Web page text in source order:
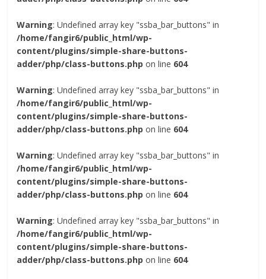
Warning: Undefined array key "ssba_bar_buttons" in
/home/fangir6/public_html/wp-
content/plugins/simple-share-buttons-
adder/php/class-buttons.php on line 604
Warning: Undefined array key "ssba_bar_buttons" in
/home/fangir6/public_html/wp-
content/plugins/simple-share-buttons-
adder/php/class-buttons.php on line 604
Warning: Undefined array key "ssba_bar_buttons" in
/home/fangir6/public_html/wp-
content/plugins/simple-share-buttons-
adder/php/class-buttons.php on line 604
Warning: Undefined array key "ssba_bar_buttons" in
/home/fangir6/public_html/wp-
content/plugins/simple-share-buttons-
adder/php/class-buttons.php on line 604